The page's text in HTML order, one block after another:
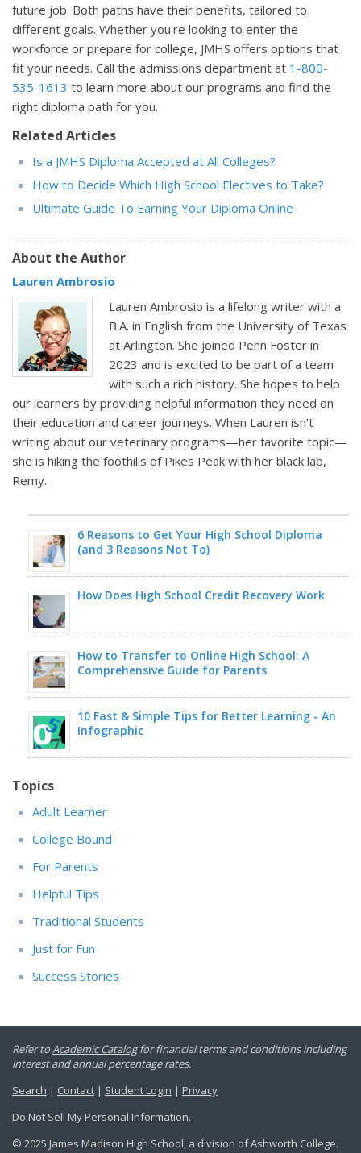
future job. Both paths have their benefits, tailored to
different goals. Whether you're looking to enter the
workforce or prepare for college, JMHS offers options that
fit your needs. Call the admissions department at 1-800-
535-1613 to learn more about our programs and find the
right diploma path for you.
Related Articles
Is a JMHS Diploma Accepted at All Colleges?
How to Decide Which High School Electives to Take?
Ultimate Guide To Earning Your Diploma Online
About the Author
Lauren Ambrosio
Lauren Ambrosio is a lifelong writer with a
B.A. in English from the University of Texas
at Arlington. She joined Penn Foster in
2023 and is excited to be part of a team
with such a rich history. She hopes to help
our learners by providing helpful information they need on
their education and career journeys. When Lauren isn’t
writing about our veterinary programs—her favorite topic—
she is hiking the foothills of Pikes Peak with her black lab,
Remy.
6 Reasons to Get Your High School Diploma
(and 3 Reasons Not To)
How Does High School Credit Recovery Work
How to Transfer to Online High School: A
Comprehensive Guide for Parents
10 Fast & Simple Tips for Better Learning - An
Infographic
Topics
Adult Learner
College Bound
For Parents
Helpful Tips
Traditional Students
Just for Fun
Success Stories
Refer toAcademic Catalogfor financial terms and conditions including
interest and annual percentage rates.
Search | Contact | Student Login | Privacy
Do Not Sell My Personal Information.
© 2025 James Madison High School, a division of Ashworth College.